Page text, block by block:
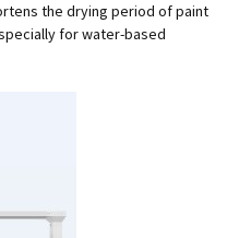
the drying period of paint
for water-based